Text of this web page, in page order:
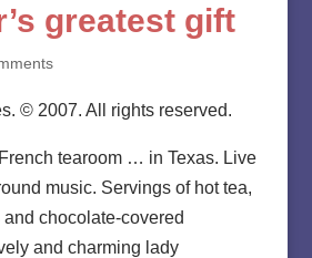
greatest gift
© 2007. All rights reserved.
tearoom … in Texas. Live
music. Servings of hot tea,
chocolate-covered
and charming lady